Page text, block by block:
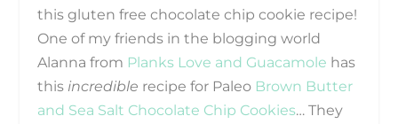
this gluten free chocolate chip cookie recipe!
One of my friends in the blogging world
Alanna from Planks Love and Guacamole has
this incredible recipe for Paleo Brown Butter
and Sea Salt Chocolate Chip Cookies… They